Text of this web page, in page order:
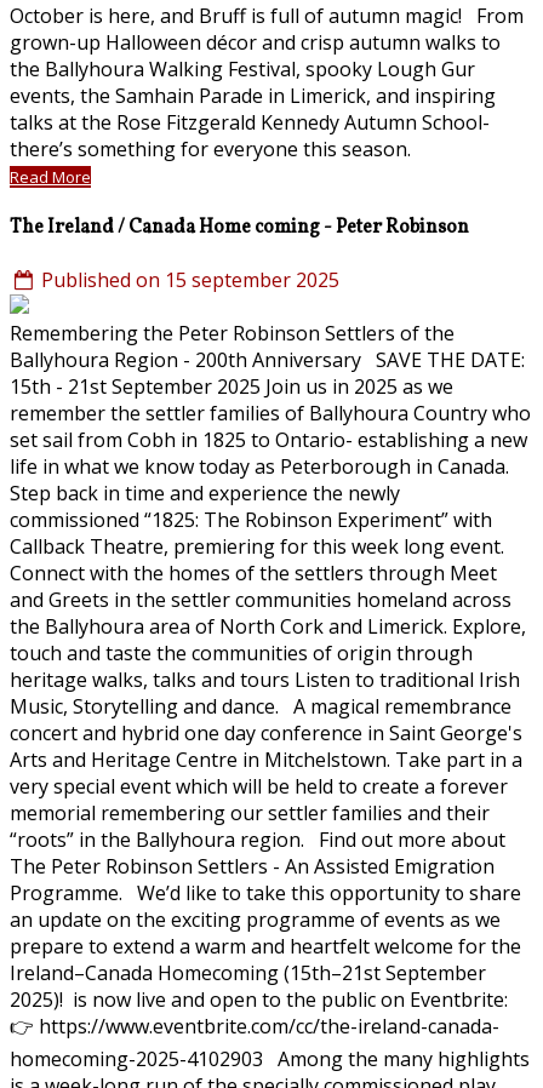
October is here, and Bruff is full of autumn magic! From
grown-up Halloween décor and crisp autumn walks to
the Ballyhoura Walking Festival, spooky Lough Gur
events, the Samhain Parade in Limerick, and inspiring
talks at the Rose Fitzgerald Kennedy Autumn School-
there’s something for everyone this season.
Read More
The Ireland / Canada Home coming - Peter Robinson
Published on 15 september 2025
Remembering the Peter Robinson Settlers of the
Ballyhoura Region - 200th Anniversary SAVE THE DATE:
15th - 21st September 2025 Join us in 2025 as we
remember the settler families of Ballyhoura Country who
set sail from Cobh in 1825 to Ontario- establishing a new
life in what we know today as Peterborough in Canada.
Step back in time and experience the newly
commissioned “1825: The Robinson Experiment” with
Callback Theatre, premiering for this week long event.
Connect with the homes of the settlers through Meet
and Greets in the settler communities homeland across
the Ballyhoura area of North Cork and Limerick. Explore,
touch and taste the communities of origin through
heritage walks, talks and tours Listen to traditional Irish
Music, Storytelling and dance. A magical remembrance
concert and hybrid one day conference in Saint George's
Arts and Heritage Centre in Mitchelstown. Take part in a
very special event which will be held to create a forever
memorial remembering our settler families and their
“roots” in the Ballyhoura region. Find out more about
The Peter Robinson Settlers - An Assisted Emigration
Programme. We’d like to take this opportunity to share
an update on the exciting programme of events as we
prepare to extend a warm and heartfelt welcome for the
Ireland–Canada Homecoming (15th–21st September
2025)! is now live and open to the public on Eventbrite:
👉 https://www.eventbrite.com/cc/the-ireland-canada-
homecoming-2025-4102903 Among the many highlights